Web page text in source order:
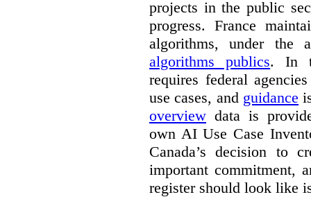
projects in the public
progress. France
algorithms, under the
algorithms publics. In
requires federal
use cases, and guidance
overview data is
own AI Use Case
Canada’s decision to
important commitment,
register should look like